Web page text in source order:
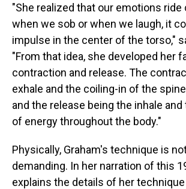
"She realized that our emotions ride
when we sob or when we laugh, it
impulse in the center of the torso,"
"From that idea, she developed her
contraction and release. The
exhale and the coiling-in of the
and the release being the inhale
of energy throughout the body."
Physically, Graham's technique is
demanding. In her narration of this
explains the details of her